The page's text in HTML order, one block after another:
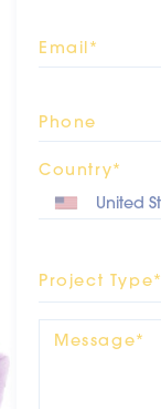
Email*
Phone
Country*
Project Type*
Message*